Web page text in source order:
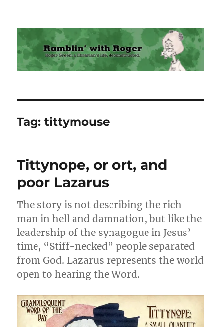
Ramblin' with Roger
Tag:tittymouse
Tittynope, or ort, and
poor Lazarus
The story is not describing the rich
man in hell and damnation, but like the
leadership of the synagogue in Jesus’
time, “Stiff-necked” people separated
from God. Lazarus represents the world
open to hearing the Word.